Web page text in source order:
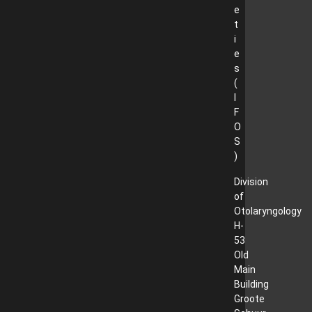
e
t
i
e
s
(
F
O
S
)
Division
of
Otolaryngology
H-
53
Old
Main
Building
Groote